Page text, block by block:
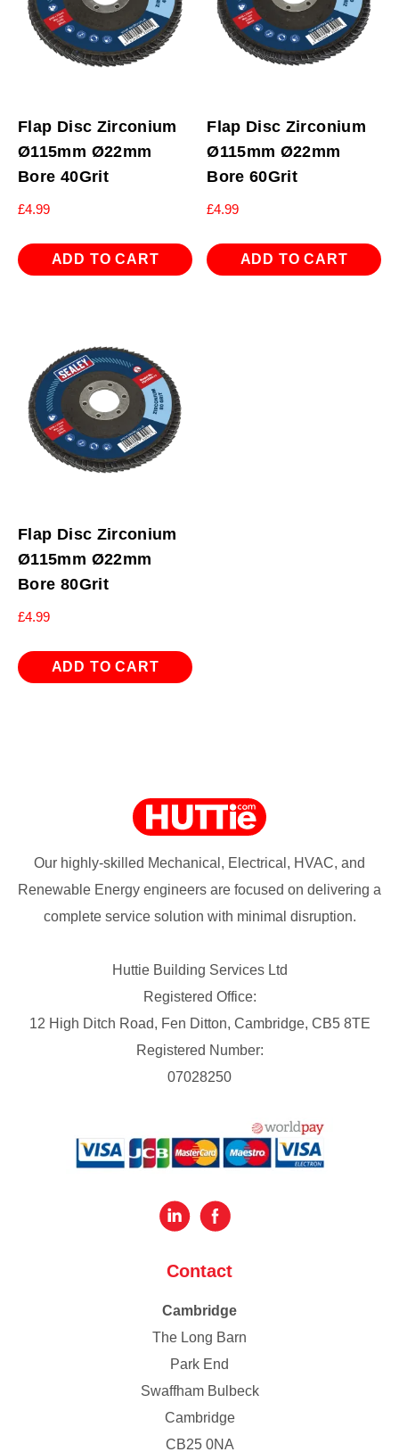
Flap Disc Zirconium
Ø115mm Ø22mm
Bore 40Grit
£4.99
ADD TO CART
Flap Disc Zirconium
Ø115mm Ø22mm
Bore 60Grit
£4.99
ADD TO CART
Flap Disc Zirconium
Ø115mm Ø22mm
Bore 80Grit
£4.99
ADD TO CART
Our highly-skilled Mechanical, Electrical, HVAC, and
Renewable Energy engineers are focused on delivering a
complete service solution with minimal disruption.
Huttie Building Services Ltd
Registered Office:
12 High Ditch Road, Fen Ditton, Cambridge, CB5 8TE
Registered Number:
07028250
Contact
Cambridge
The Long Barn
Park End
Swaffham Bulbeck
Cambridge
CB25 0NA